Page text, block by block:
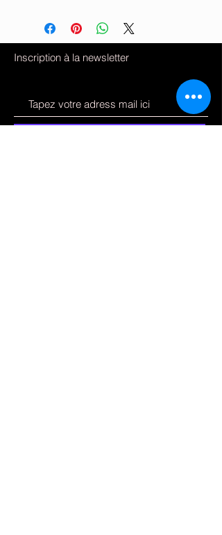
Inscription à la newsletter